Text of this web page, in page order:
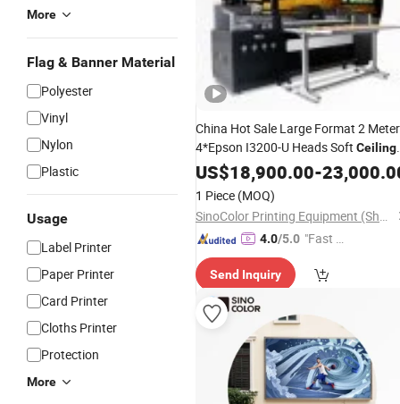
More
Flag & Banner Material
Polyester
Vinyl
Nylon
Plastic
Usage
Label Printer
Paper Printer
Card Printer
Cloths Printer
Protection
More
China Hot Sale Large Format 2
4*Epson I3200-U Heads Soft Ceiling
Film PVC Boards Roll to Roll UV Inkjet
Digital
Printer
US$18,900.00-
1 Piece (MOQ)
SinoColor Printing Equipment (Shanghai) Co., Ltd.
4.0/5.0 "Fast D
Send Inquiry